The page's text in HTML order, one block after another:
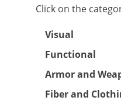
Click on the
Visual
Functional
Armor and
Fiber and